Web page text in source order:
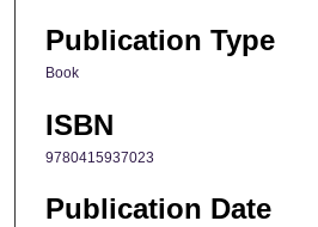
Publication Type
Book
ISBN
9780415937023
Publication Date